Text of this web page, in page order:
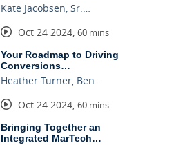
Kate Jacobsen, Sr.…
Oct 24 2024, 60 mins
Your Roadmap to Driving
Conversions…
Heather Turner, Ben…
Oct 24 2024, 60 mins
Bringing Together an
Integrated MarTech…